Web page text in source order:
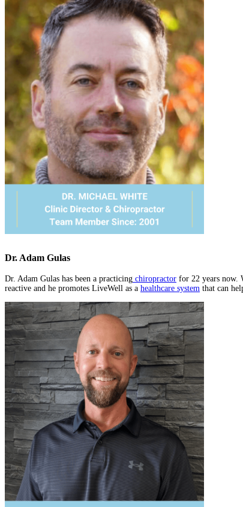
Dr. Adam Gulas
Dr. Adam Gulas has been a practicing chiropractor for 22 years now.
reactive and he promotes LiveWell as a healthcare system that can